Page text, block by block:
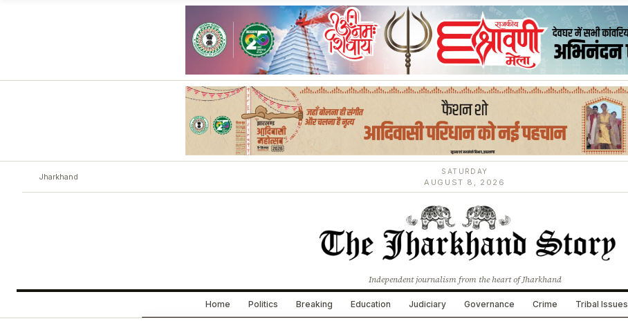
Jharkhand
SATURDAY
AUGUST 8, 2026
Independent journalism from the heart of Jharkhand
Home Politics Breaking Education Judiciary Governance Crime Tribal Issues